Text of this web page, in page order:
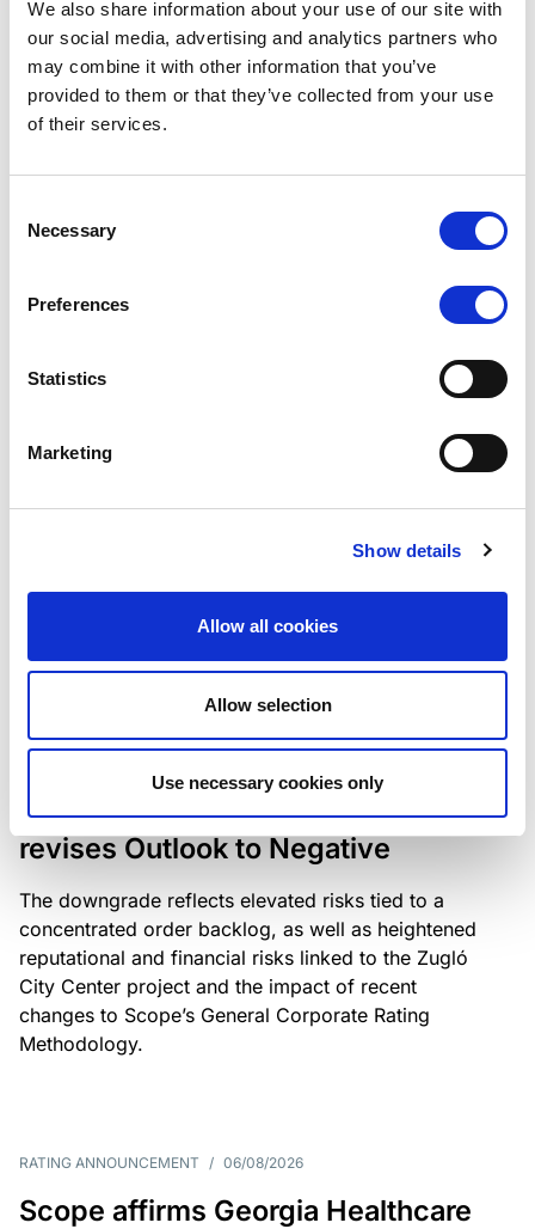
We also share information about your use of our site with
our social media, advertising and analytics partners who
may combine it with other information that you’ve
provided to them or that they’ve collected from your use
of their services.
Selection
Necessary
Preferences
Statistics
Marketing
Show details
Allow all cookies
Allow selection
Use necessary cookies only
Scope has completed the periodic
review of BCC NPLs 2021 S.r.l. –
Lloyds Banking Group’s strategic
plan balances ambitious targets
with domestic market challenges
the existing business model while acknowledging
Scope downgrades Bayer
Construct Zrt. to B from BB- and
revises Outlook to Negative
The downgrade reflects elevated risks tied to a
concentrated order backlog, as well as heightened
reputational and financial risks linked to the Zugló
City Center project and the impact of recent
changes to Scope’s General Corporate Rating
Methodology.
RATING ANNOUNCEMENT / 06/08/2026
Scope affirms Georgia Healthcare